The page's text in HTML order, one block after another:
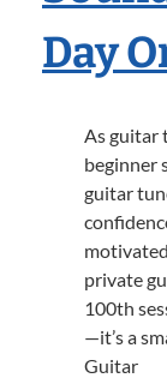
Day
As guitar
beginner
guitar
private
100th
—it’s a
Guitar